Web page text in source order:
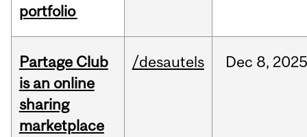
portfolio
Partage Club
is an online
sharing
marketplace
/desautels Dec 8,